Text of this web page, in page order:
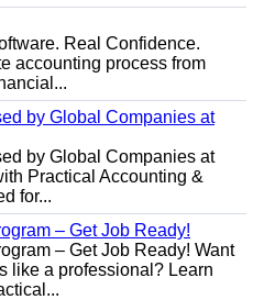
Real Confidence.
accounting process from
by Global Companies at
by Global Companies at
Practical Accounting &
for...
– Get Job Ready!
– Get Job Ready! Want
like a professional? Learn